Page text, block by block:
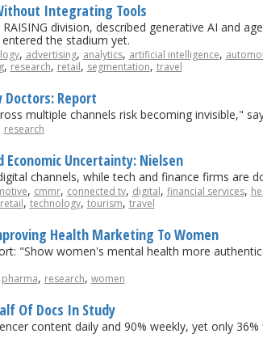
Integrating Tools
division, described generative AI and
the stadium yet.
, advertising, analytics, artificial intelligence,
,research, retail, segmentation, travel
Doctors: Report
multiple channels risk becoming invisible,"
research
Uncertainty: Nielsen
channels, while tech and finance firms are
, cmmr, connected tv, digital, financial services,
retail, technology, tourism, travel
Health Marketing To Women
"Show women's mental health more
pharma, research, women
Of Docs In Study
content daily and 90% weekly, yet only